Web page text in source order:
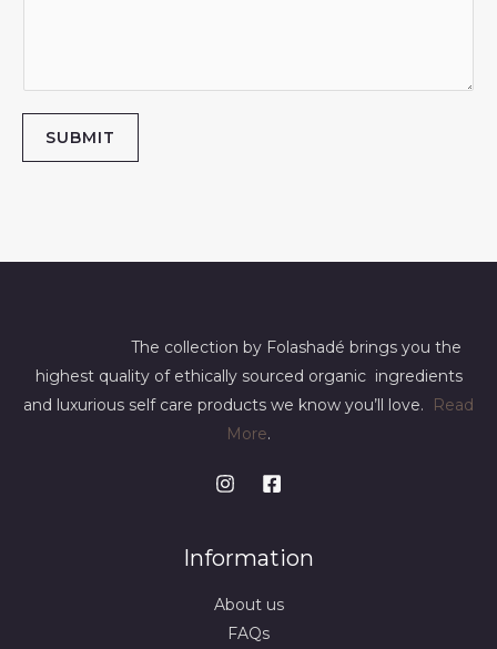
SUBMIT
The collection by Folashadé brings you the
highest quality of ethically sourced organic ingredients
and luxurious self care products we know you’ll love.
Read
More.
Information
About us
FAQs